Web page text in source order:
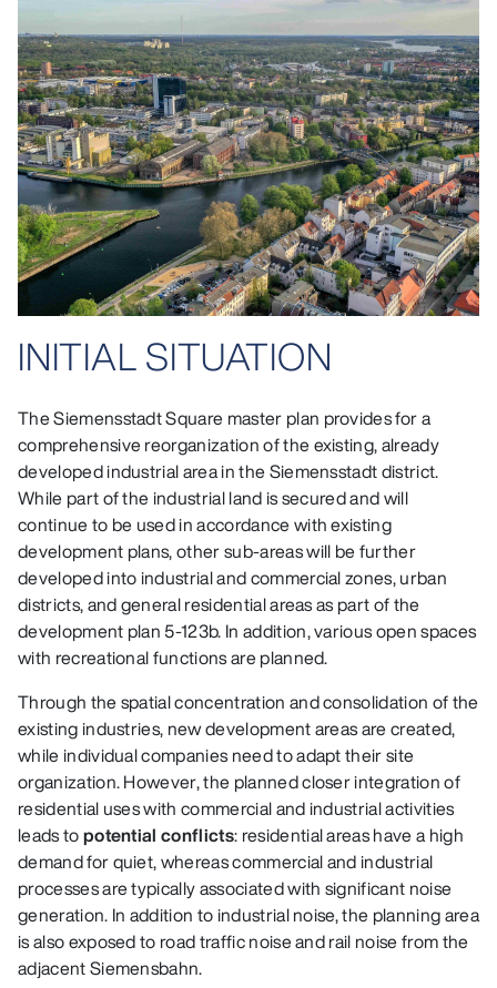
INITIAL SITUATION
The Siemensstadt Square master plan provides for a
comprehensive reorganization of the existing, already
developed industrial area in the Siemensstadt district.
While part of the industrial land is secured and will
continue to be used in accordance with existing
development plans, other sub‑areas will be further
developed into industrial and commercial zones, urban
districts, and general residential areas as part of the
development plan 5‑123b. In addition, various open spaces
with recreational functions are planned.
Through the spatial concentration and consolidation of the
existing industries, new development areas are created,
while individual companies need to adapt their site
organization. However, the planned closer integration of
residential uses with commercial and industrial activities
leads topotential conflicts: residential areas have a high
demand for quiet, whereas commercial and industrial
processes are typically associated with significant noise
generation. In addition to industrial noise, the planning area
is also exposed to road traffic noise and rail noise from the
adjacent Siemensbahn.